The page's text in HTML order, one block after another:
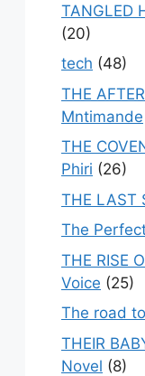
TANGLED
(20)
tech (48)
THE
Mntimande
THE
Phiri (26)
THE LAST
The
THE RISE
Voice (25)
The road
THEIR
Novel (8)